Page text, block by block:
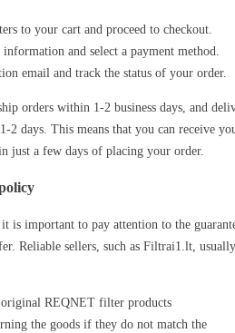
to your cart and proceed to checkout.
and select a payment method.
email and track the status of your order.
orders within 1-2 business days, and
2 days. This means that you can receive
just a few days of placing your order.
is important to pay attention to the
Reliable sellers, such as Filtrai1.lt, usually
REQNET filter products
the goods if they do not match the